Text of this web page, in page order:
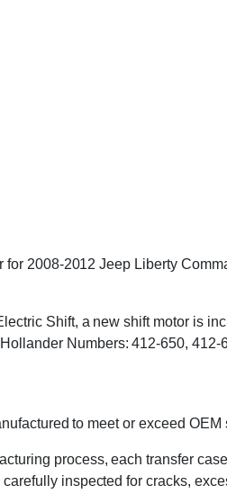
for 2008-2012 Jeep Liberty
Shift, a new shift motor is
Numbers: 412-650, 412-
to meet or exceed
process, each transfer
inspected for cracks,